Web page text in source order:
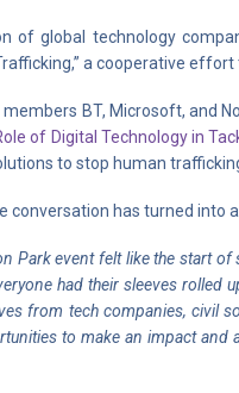
of global technology
a cooperative
members BT, Microsoft, and
of Digital Technology in
to stop human
conversation has turned into
Park event felt like the start of
had their sleeves rolled
from tech companies, civil
to make an impact and